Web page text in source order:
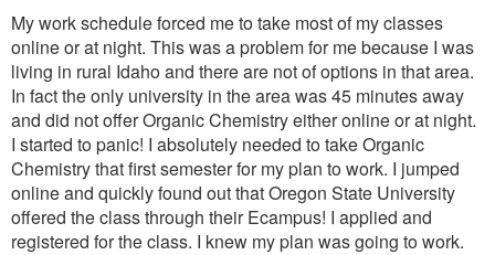
My work schedule forced me to take most of my classes
online or at night. This was a problem for me because I was
living in rural Idaho and there are not of options in that area.
In fact the only university in the area was 45 minutes away
and did not offer Organic Chemistry either online or at night.
I started to panic! I absolutely needed to take Organic
Chemistry that first semester for my plan to work. I jumped
online and quickly found out that Oregon State University
offered the class through their Ecampus! I applied and
registered for the class. I knew my plan was going to work.